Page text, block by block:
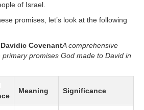
of Israel.
promises, let’s look at the following
CovenantA comprehensive
promises God made to David in
Meaning Significance